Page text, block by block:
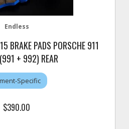
Endless
BRAKE PADS PORSCHE 911
+ 992) REAR
Specific
$390.00